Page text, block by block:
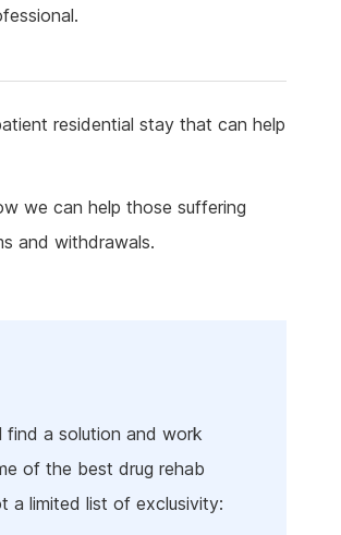
Stimulant Detox
Gambling Rehab
Sex Addiction Treatment & Rehab
The link between alcoholism and horse
racing
Benefits Fitness has on Addiction
residential stay that can help
we can help those suffering
and withdrawals.
find a solution and work
of the best drug rehab
a limited list of exclusivity: